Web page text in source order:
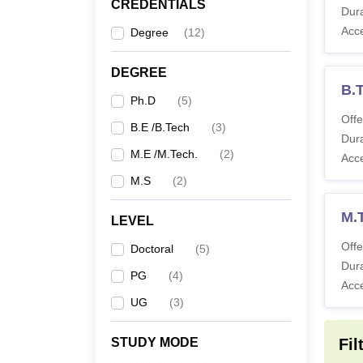
CREDENTIALS
Degree (12)
DEGREE
Ph.D (5)
B.E /B.Tech (3)
M.E /M.Tech. (2)
M.S (2)
LEVEL
Doctoral (5)
PG (4)
UG (3)
STUDY MODE
IIIT
The
IIIT
Also